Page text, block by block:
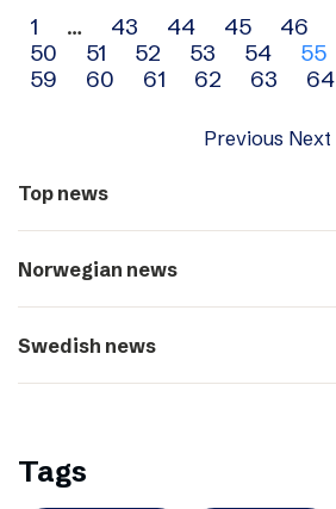
Archive
navigation
1 … 43 44 45 46
50
51 52 53 54 55
59
60 61 62 63 64
Previous Next
Top news
Norwegian news
Swedish news
Tags